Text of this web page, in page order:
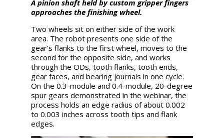
A pinion shaft held by custom gripper fingers
approaches the finishing wheel.
Two wheels sit on either side of the work
area. The robot presents one side of the
gear’s flanks to the first wheel, moves to the
second for the opposite side, and works
through the ODs, tooth flanks, tooth ends,
gear faces, and bearing journals in one cycle.
On the 0.3-module and 0.4-module, 20-degree
spur gears demonstrated in the webinar, the
process holds an edge radius of about 0.002
to 0.003 inches across tooth tips and flank
edges.